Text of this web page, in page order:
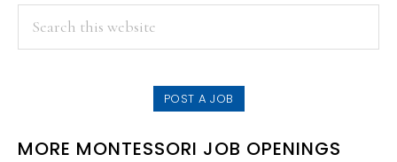
PRIMARY
SIDEBAR
POST A JOB
MORE MONTESSORI JOB OPENINGS